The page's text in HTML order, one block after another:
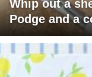
Whip out a
Podge and a